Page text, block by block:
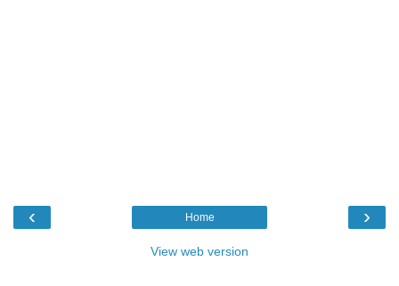
‹ ›
Home
View web version